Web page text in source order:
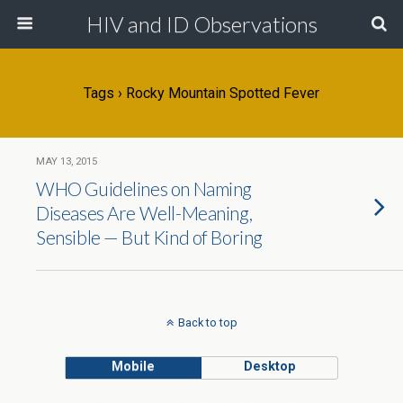
HIV and ID Observations
Tags › Rocky Mountain Spotted Fever
MAY 13, 2015
WHO Guidelines on Naming
Diseases Are Well-Meaning,
Sensible — But Kind of Boring
Back to top
Mobile Desktop